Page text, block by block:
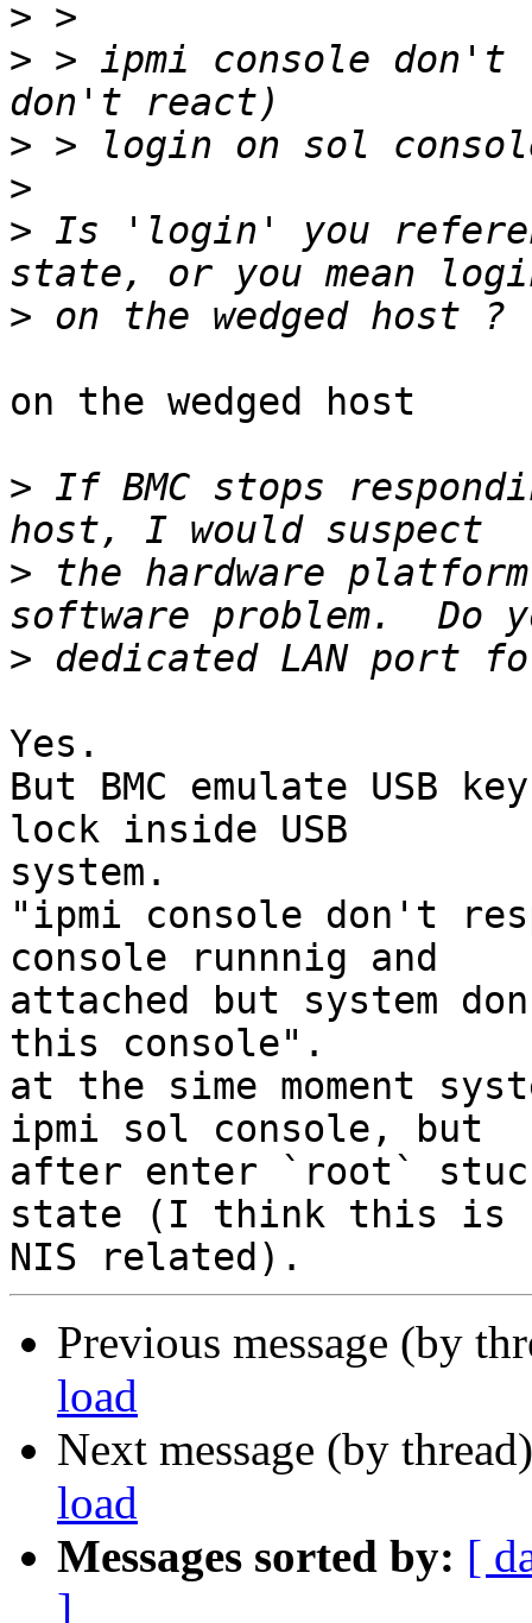
>
> > ipmi console don't
>
>
> Is 'login' you
>
on the wedged host
> If BMC stops
> the hardware
>
Yes.
But BMC emulate USB
lock inside USB
system.
"ipmi console don't
console runnnig and
attached but system
this console".
at the sime moment
ipmi sol console, but
after enter `root`
state (I think this is
Previous message (by
load
Next message (by
load
Messages sorted by: [
]